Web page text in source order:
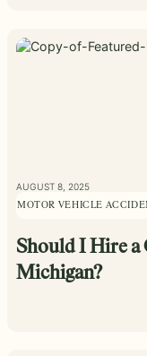
AUGUST 8, 2025
MOTOR VEHICLE
Should I Hire a
Michigan?